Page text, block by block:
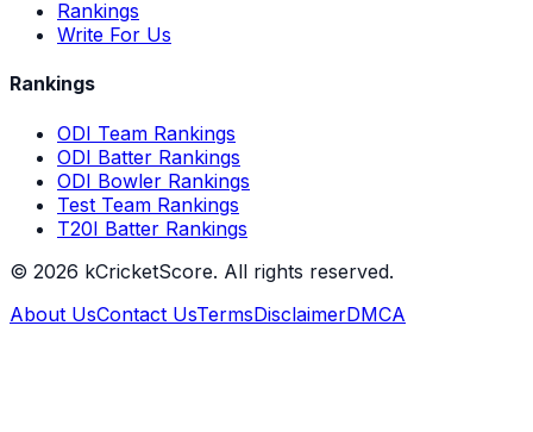
Rankings
Write For Us
Rankings
ODI Team Rankings
ODI Batter Rankings
ODI Bowler Rankings
Test Team Rankings
T20I Batter Rankings
© 2026 kCricketScore. All rights reserved.
About UsContact UsTermsDisclaimerDMCA